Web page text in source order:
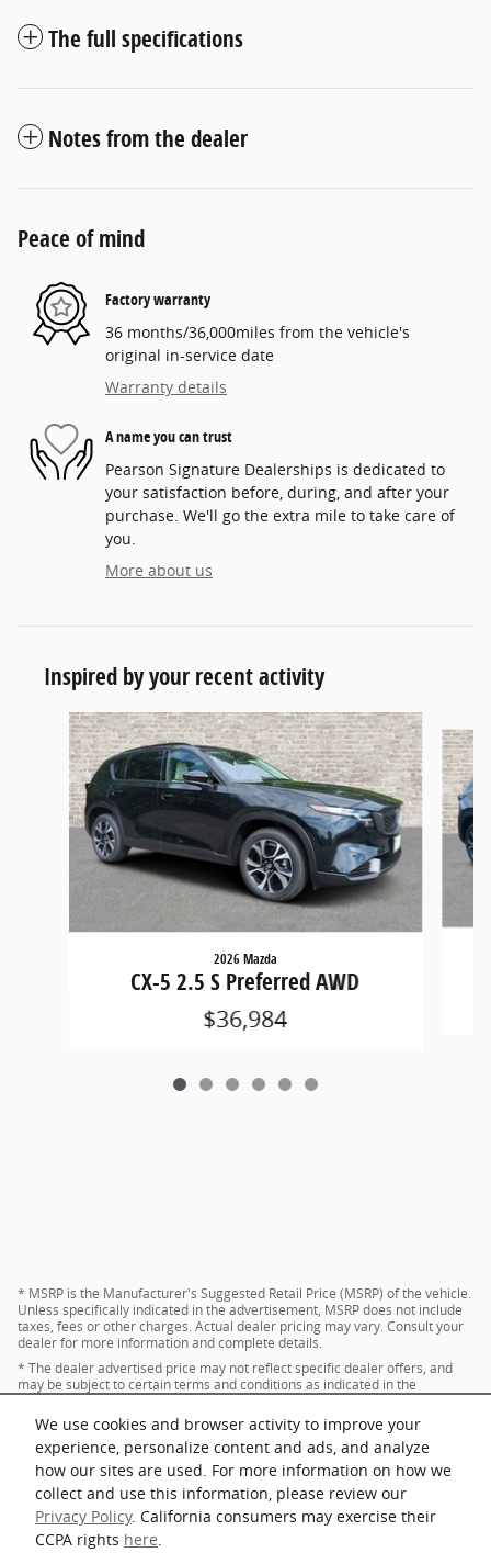
We use cookies and browser activity to improve your
experience, personalize content and ads, and analyze
how our sites are used. For more information on how we
collect and use this information, please review our
Privacy Policy. California consumers may exercise their
CCPA rights here.
The full specifications
Notes from the dealer
Peace of mind
Factory warranty
36 months/36,000miles from the vehicle's
original in-service date
Warranty details
A name you can trust
Pearson Signature Dealerships is dedicated to
your satisfaction before, during, and after your
purchase. We'll go the extra mile to take care of
you.
More about us
Inspired by your recent activity
Slide 1 of 6
2026 Mazda
CX-5 2.5 S Preferred AWD
$36,984
* MSRP is the Manufacturer's Suggested Retail Price (MSRP) of the vehicle.
Unless specifically indicated in the advertisement, MSRP does not include
taxes, fees or other charges. Actual dealer pricing may vary. Consult your
dealer for more information and complete details.
* The dealer advertised price may not reflect specific dealer offers, and
may be subject to certain terms and conditions as indicated in the
advertisement. Consult your dealer for more information and complete
details.
* Images and options shown are examples, only, and may not reflect exact
vehicle color, trim, options, pricing or other specifications.